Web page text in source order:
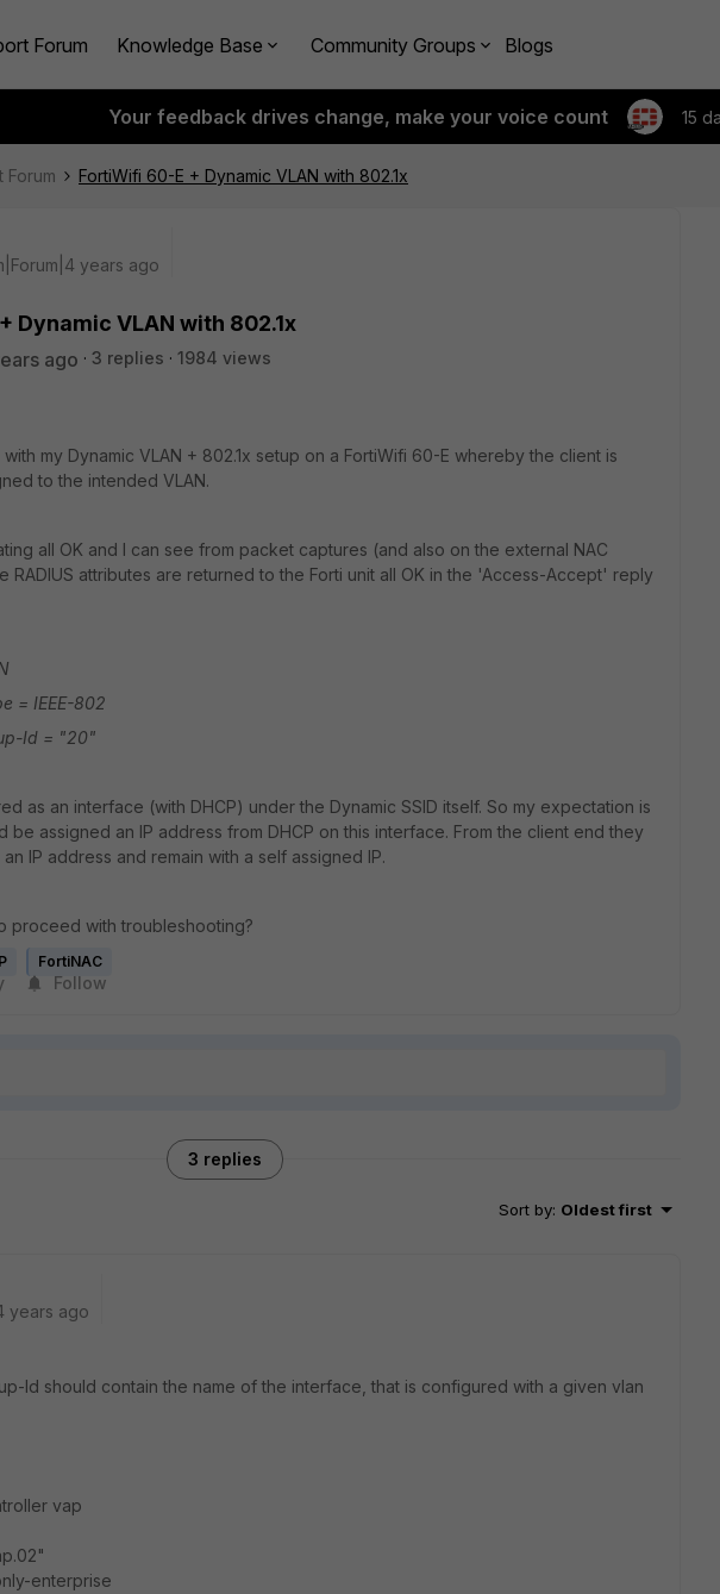
Forum Knowledge Base Community Groups Blogs
Your feedback drives change, make your voice count 15
Forum FortiWifi 60-E + Dynamic VLAN with 802.1x
years ago
Dynamic VLAN with 802.1x
ago 3 replies
1984 views
my Dynamic VLAN + 802.1x setup on a FortiWifi 60-E whereby the client is
to the intended VLAN.
all OK and I can see from packet captures (and also on the external NAC
RADIUS attributes are returned to the Forti unit all OK in the 'Access-Accept' reply
= IEEE-802
Id = "20"
as an interface (with DHCP) under the Dynamic SSID itself. So my expectation is
be assigned an IP address from DHCP on this interface. From the client end they
IP address and remain with a self assigned IP.
proceed with troubleshooting?
FortiNAC
Follow
3 replies
Sort by: Oldest first
years ago
Id should contain the name of the interface, that is configured with a given vlan
vap
enterprise